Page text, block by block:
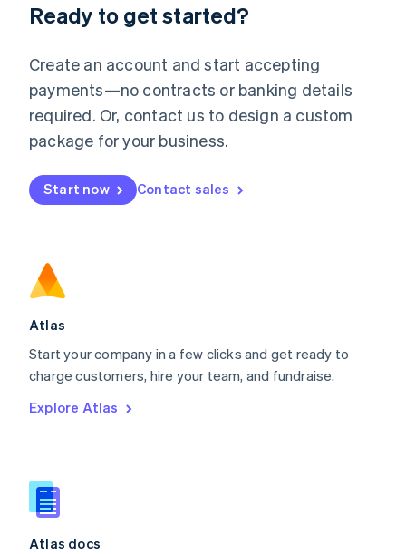
Ready to get started?
Create an account and start accepting
payments—no contracts or banking details
required. Or, contact us to design a custom
package for your business.
Start now Contact sales
Atlas
Start your company in a few clicks and get ready to
charge customers, hire your team, and fundraise.
Explore Atlas
Atlas docs
English
Luxembourg
Mainland China
简体中文
Malaysia
English 简体中文
Malta
Mexico
EspañolEnglish
Netherlands
Norway
English
Poland
Portugal
PortuguêsEnglish
English
English
Slovenia
Spain